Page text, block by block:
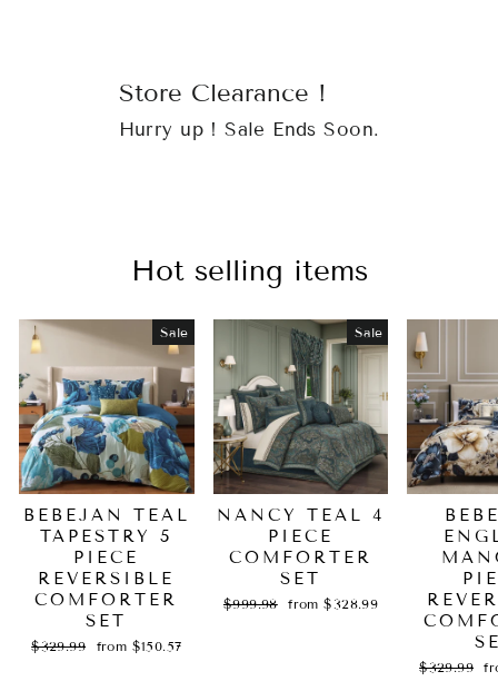
Store Clearance !
Hurry up ! Sale Ends Soon.
Hot selling items
Sale
BEBEJAN TEAL
TAPESTRY 5
PIECE
REVERSIBLE
COMFORTER
SET
Regular
$329.99
Sale
from $150.57
Sale
NANCY TEAL 4
PIECE
COMFORTER
SET
Regular
$999.98
Sale
from $328.99
Regular
$329.99